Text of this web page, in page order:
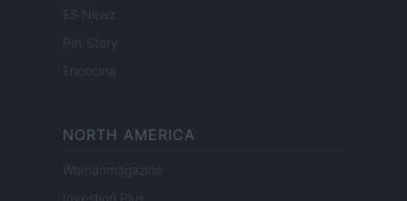
ES Newz
Pet Story
Encocina
NORTH AMERICA
Womanmagazine